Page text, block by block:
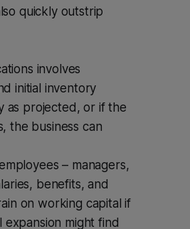
quickly outstrip
involves
initial inventory
as projected, or if the
the business can
– managers,
benefits, and
on working capital if
might find